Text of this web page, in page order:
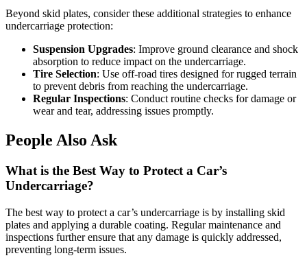
Beyond skid plates, consider these additional strategies to enhance
undercarriage protection:
Suspension Upgrades: Improve ground clearance and shock
absorption to reduce impact on the undercarriage.
Tire Selection: Use off-road tires designed for rugged terrain
to prevent debris from reaching the undercarriage.
Regular Inspections: Conduct routine checks for damage or
wear and tear, addressing issues promptly.
People Also Ask
What is the Best Way to Protect a Car’s
Undercarriage?
The best way to protect a car’s undercarriage is by installing skid
plates and applying a durable coating. Regular maintenance and
inspections further ensure that any damage is quickly addressed,
preventing long-term issues.